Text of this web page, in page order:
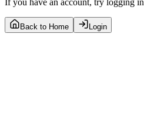
If you have an account, try logging
Back to Home Login